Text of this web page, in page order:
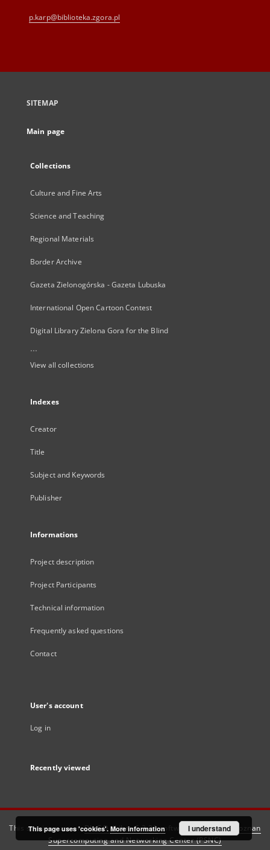
p.karp@biblioteka.zgora.pl
SITEMAP
Main page
Collections
Culture and Fine Arts
Science and Teaching
Regional Materials
Border Archive
Gazeta Zielonogórska - Gazeta Lubuska
International Open Cartoon Contest
Digital Library Zielona Gora for the Blind
...
View all collections
Indexes
Creator
Title
Subject and Keywords
Publisher
Informations
Project description
Project Participants
Technical information
Frequently asked questions
Contact
User's account
Log in
Recently viewed
This service runs onDInGO dLibra 6.3.21software created by
Poznan
Supercomputing and Networking Center (PSNC)
This page uses 'cookies'. More information I understand